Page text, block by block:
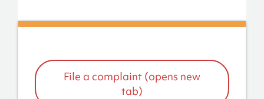
File a complaint (opens new
tab)